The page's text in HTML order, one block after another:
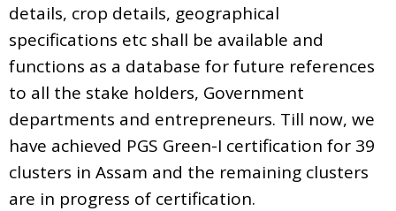
details, crop details, geographical
specifications etc shall be available and
functions as a database for future references
to all the stake holders, Government
departments and entrepreneurs. Till now, we
have achieved PGS Green-I certification for 39
clusters in Assam and the remaining clusters
are in progress of certification.